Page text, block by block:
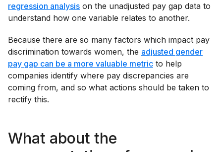
regression analysis on the unadjusted pay gap data to
understand how one variable relates to another.
Because there are so many factors which impact pay
discrimination towards women, the adjusted gender
pay gap can be a more valuable metric to help
companies identify where pay discrepancies are
coming from, and so what actions should be taken to
rectify this.
What about the